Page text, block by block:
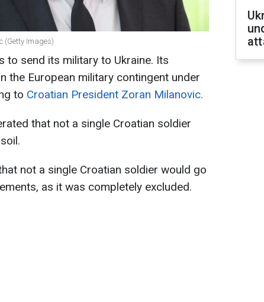
(Getty Images)
to send its military to Ukraine. Its
the European military contingent under
to Croatian President Zoran Milanovic.
that not a single Croatian soldier
not a single Croatian soldier would go
as it was completely excluded.